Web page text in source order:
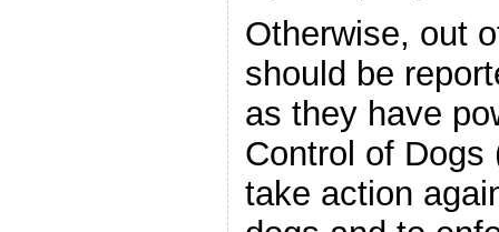
Otherwise, out
should be
as they have
Control of Dogs
take action